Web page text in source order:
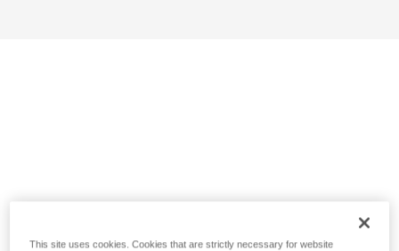
This site uses cookies. Cookies that are strictly necessary for website